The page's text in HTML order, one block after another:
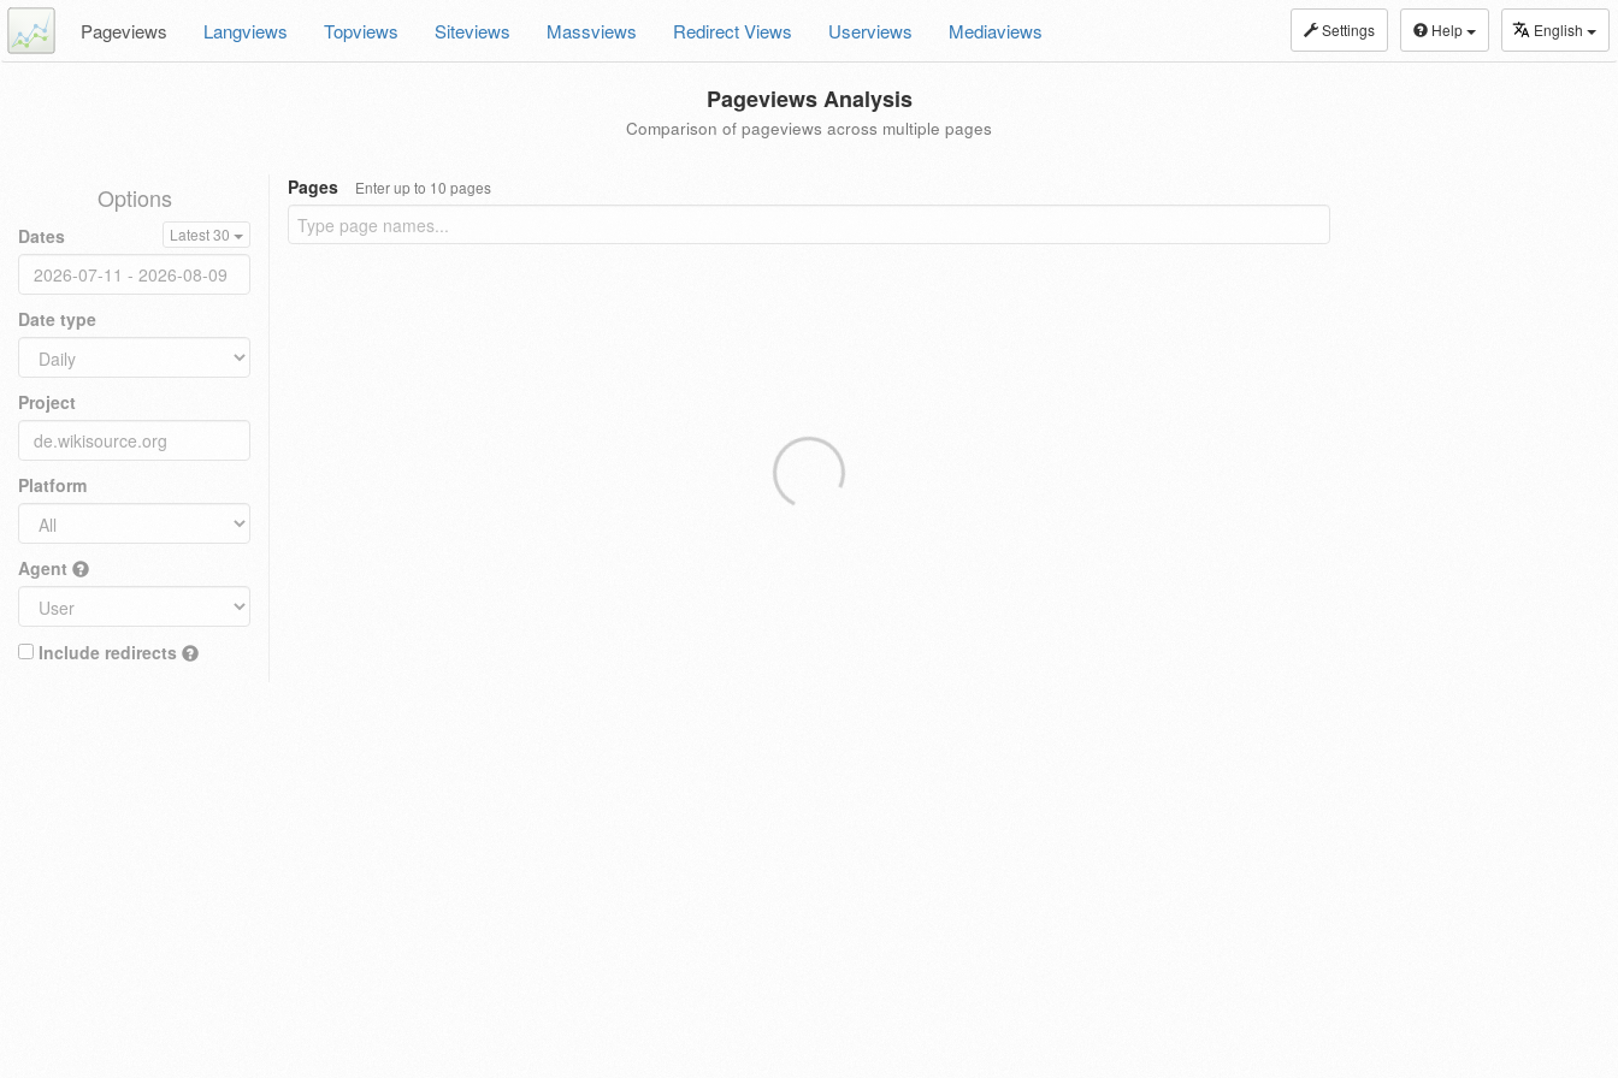
Settings Help English
Pageviews Langviews Topviews Siteviews Massviews Redirect Views Userviews Mediaviews
Pageviews Analysis
Comparison of pageviews across multiple pages
Options
Dates Latest 30
Date type
Project
Platform
Agent
Include redirects
Pages Enter up to 10 pages